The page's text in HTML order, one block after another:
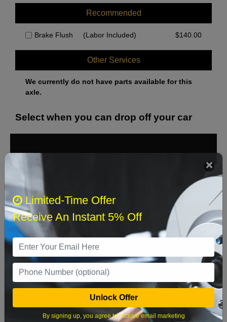
Recommended
Brake Flush (Labor Included) $140.00
Other Services
We currently do not have parts available for this
axle.
Select when you can drop off your car
Sun Sat
8
9 10 11
16 17 18 19 20 21 22
23 24 25 26 27 28 29
Limited-Time Offer
Receive An Instant 5% Off
Unlock Offer
By signing up, you agree to receive email marketing